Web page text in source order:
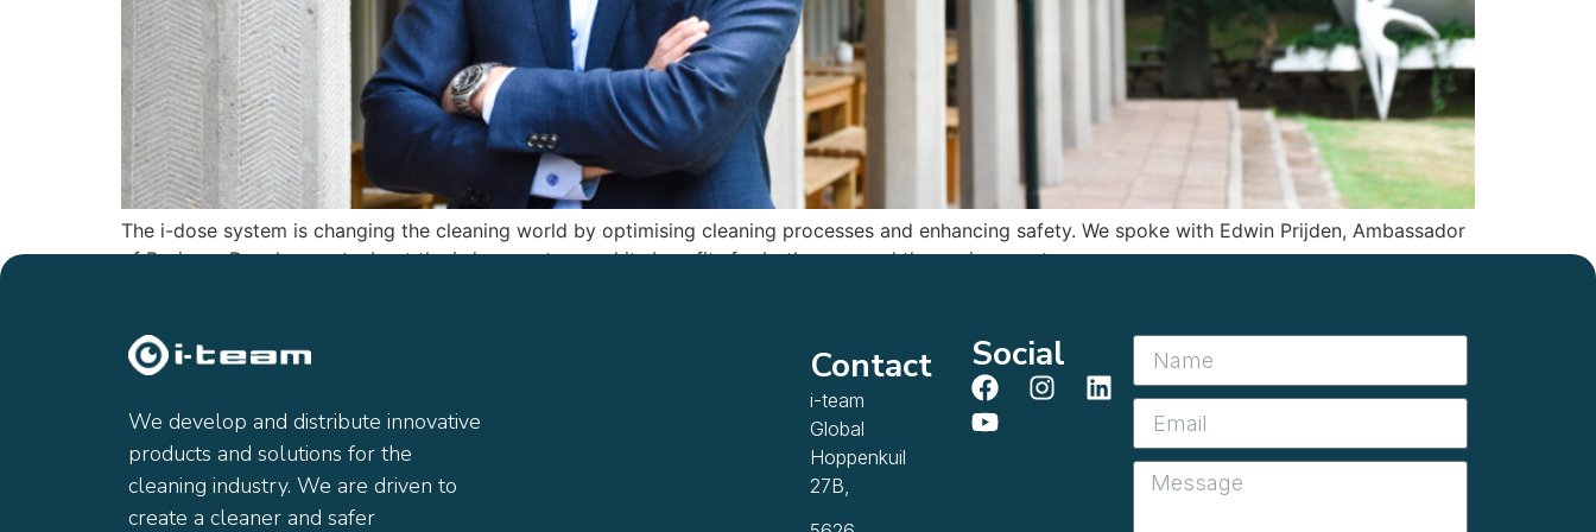
The i-dose system is changing the cleaning world by optimising cleaning processes and enhancing safety. We spoke with Edwin Prijden, Ambassador
of Business Development, about the i-dose system and its benefits for both users and the environment.
We develop and distribute innovative
products and solutions for the
cleaning industry. We are driven to
create a cleaner and safer
Contact
i-team
Global
Hoppenkuil
27B,
Social